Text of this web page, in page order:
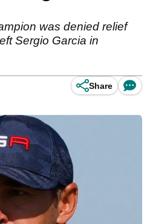
was denied relief
Sergio Garcia in
Share